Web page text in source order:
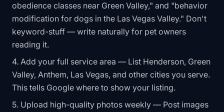
obedience classes near Green Valley," and "behavior
modification for dogs in the Las Vegas Valley." Don't
keyword-stuff — write naturally for pet owners
reading it.
Add your full service area — List Henderson, Green
Valley, Anthem, Las Vegas, and other cities you serve.
This tells Google where to show your listing.
Upload high-quality photos weekly — Post images